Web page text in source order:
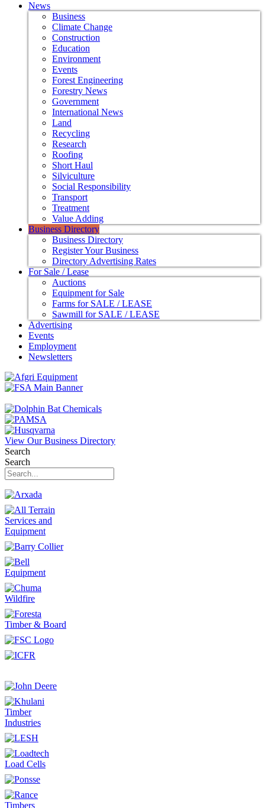
News
Business
Climate Change
Construction
Education
Environment
Events
Forest Engineering
Forestry News
Government
International News
Land
Recycling
Research
Roofing
Short Haul
Silviculture
Social Responsibility
Transport
Treatment
Value Adding
Business Directory
Business Directory
Register Your Business
Directory Advertising Rates
For Sale / Lease
Auctions
Equipment for Sale
Farms for SALE / LEASE
Sawmill for SALE / LEASE
Advertising
Events
Employment
Newsletters
View Our Business Directory
Search
Search